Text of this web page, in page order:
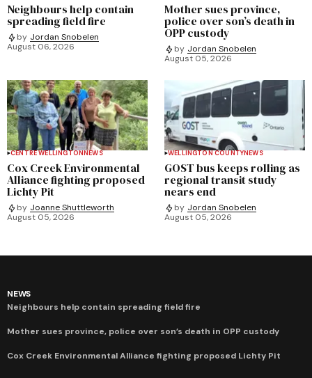
Neighbours help contain
spreading field fire
by Jordan Snobelen
August 06, 2026
Mother sues province,
police over son’s death in
OPP custody
by Jordan Snobelen
August 05, 2026
CENTRE WELLINGTONNEWS
Cox Creek Environmental
Alliance fighting proposed
Lichty Pit
by Joanne Shuttleworth
August 05, 2026
WELLINGTON COUNTYNEWS
GOST bus keeps rolling as
regional transit study
nears end
by Jordan Snobelen
August 05, 2026
NEWS
Neighbours help contain spreading field fire
Mother sues province, police over son’s death in OPP custody
Cox Creek Environmental Alliance fighting proposed Lichty Pit